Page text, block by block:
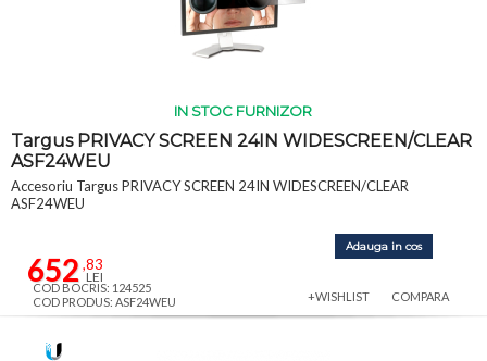
IN STOC FURNIZOR
Targus PRIVACY SCREEN 24IN WIDESCREEN/CLEAR
ASF24WEU
Accesoriu Targus PRIVACY SCREEN 24IN WIDESCREEN/CLEAR
ASF24WEU
652,83
LEI
Adauga in cos
COD BOCRIS: 124525
COD PRODUS: ASF24WEU
+WISHLIST COMPARA